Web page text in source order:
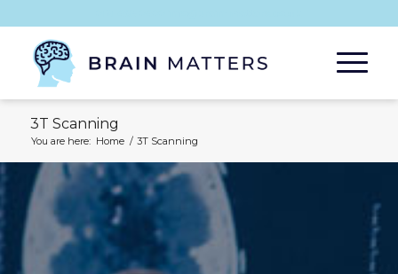
3T Scanning
You are here: Home / 3T Scanning